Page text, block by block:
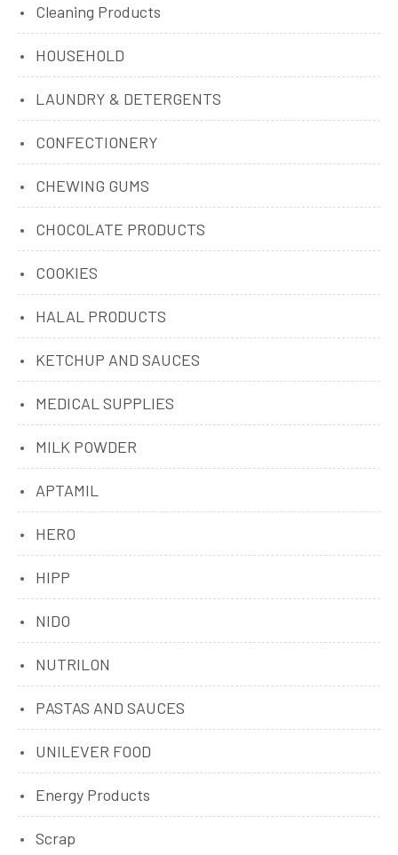
Cleaning Products
HOUSEHOLD
LAUNDRY & DETERGENTS
CONFECTIONERY
CHEWING GUMS
CHOCOLATE PRODUCTS
COOKIES
HALAL PRODUCTS
KETCHUP AND SAUCES
MEDICAL SUPPLIES
MILK POWDER
APTAMIL
HERO
HIPP
NIDO
NUTRILON
PASTAS AND SAUCES
UNILEVER FOOD
Energy Products
Scrap